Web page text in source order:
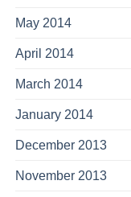
May 2014
April 2014
March 2014
January 2014
December 2013
November 2013